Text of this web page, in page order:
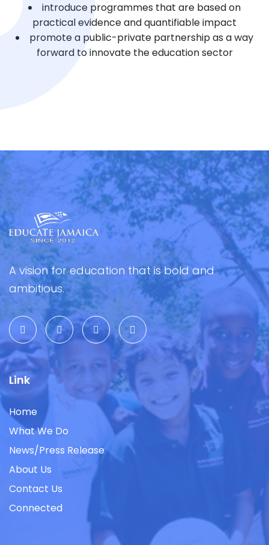
introduce programmes that are based on
practical evidence and quantifiable impact
promote a public-private partnership as a way
forward to innovate the education sector
A vision for education that is bold and
ambitious.
Link
Home
What We Do
News/Press Release
About Us
Contact Us
Connected